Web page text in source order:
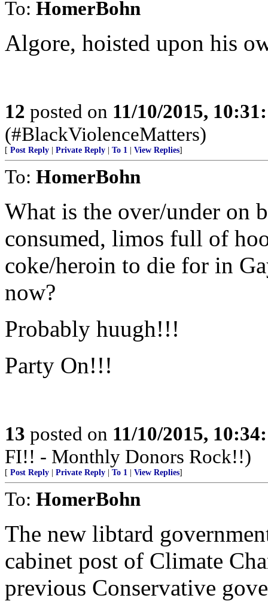
To: HomerBohn
Algore, hoisted upon his
12 posted on 11/10/2015,
(#BlackViolenceMatters)
[ Post Reply Private Reply To 1 View Replies]
To: HomerBohn
What is the over/under on
consumed, limos full of
coke/heroin to die for in
now?
Probably huugh!!!
Party On!!!
13 posted on 11/10/2015,
FI!! - Monthly Donors Rock!!)
[ Post Reply Private Reply To 1 View Replies]
To: HomerBohn
The new libtard
cabinet post of Climate
previous Conservative